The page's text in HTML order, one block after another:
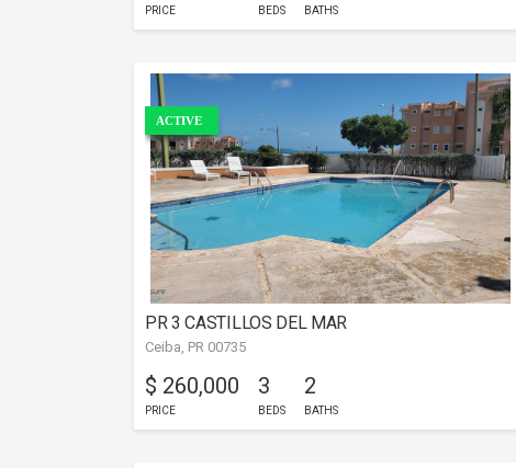
PRICE BEDS BATHS
ACTIVE
PR 3 CASTILLOS DEL MAR
Ceiba, PR 00735
$ 260,000
PRICE
3
BEDS
2
BATHS